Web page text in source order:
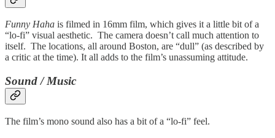
Funny Haha is filmed in 16mm film, which gives it a little bit of a
“lo-fi” visual aesthetic. The camera doesn’t call much attention to
itself. The locations, all around Boston, are “dull” (as described by
a critic at the time). It all adds to the film’s unassuming attitude.
Sound / Music
The film’s mono sound also has a bit of a “lo-fi” feel.